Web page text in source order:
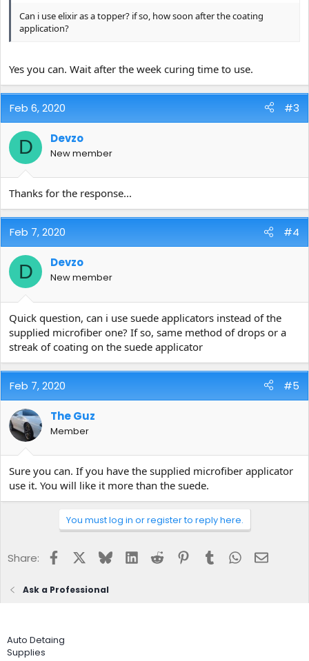
Can i use elixir as a topper? if so, how soon after the coating
application?
Yes you can. Wait after the week curing time to use.
Feb 6, 2020 #3
D Devzo
New member
Thanks for the response...
Feb 7, 2020 #4
D Devzo
New member
Quick question, can i use suede applicators instead of the
supplied microfiber one? If so, same method of drops or a
streak of coating on the suede applicator
Feb 7, 2020 #5
The Guz
Member
Sure you can. If you have the supplied microfiber applicator
use it. You will like it more than the suede.
You must log in or register to reply here.
Share: FacebookBlueskyLinkedInReddit Pinterest
Tumblr WhatsApp
Email
Ask a Professional
Auto Detaing
Supplies